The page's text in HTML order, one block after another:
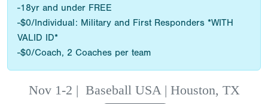
-18yr and under FREE
-$0/Individual: Military and First Responders *WITH
VALID ID*
-$0/Coach, 2 Coaches per team
Nov 1-2 | Baseball USA | Houston, TX